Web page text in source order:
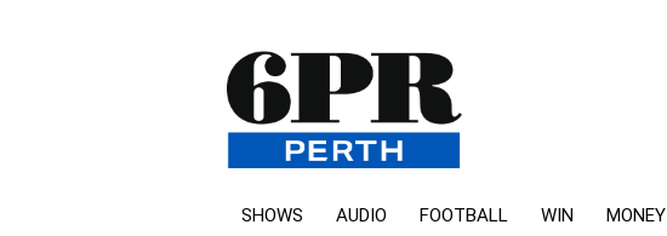
SHOWS AUDIO FOOTBALL WIN MONEY